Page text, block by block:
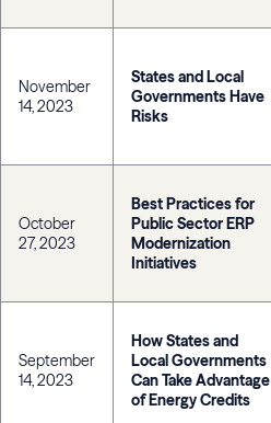
November
14, 2023
States and Local
Governments Have
Risks
October
27, 2023
Best Practices for
Public Sector ERP
Modernization
Initiatives
September
14, 2023
How States and
Local Governments
Can Take Advantage
of Energy Credits